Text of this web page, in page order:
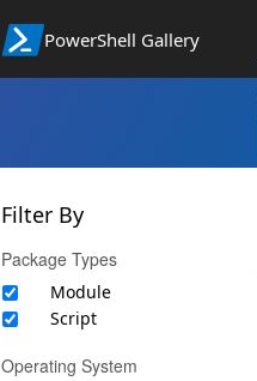
PowerShell Gallery
Filter By
Package Types
Module
Script
Operating System